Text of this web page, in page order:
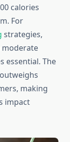
calories
For
strategies,
essential. The
making
impact